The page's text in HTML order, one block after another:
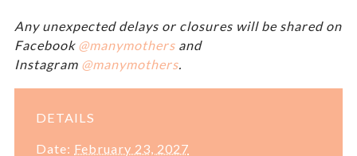
Any unexpected delays or closures will be shared on
Facebook @manymothers and
Instagram @manymothers
DETAILS
Date: February 23, 2027